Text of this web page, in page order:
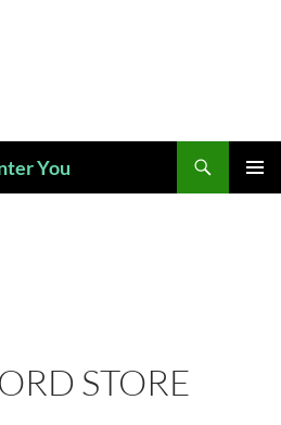
You
STORE